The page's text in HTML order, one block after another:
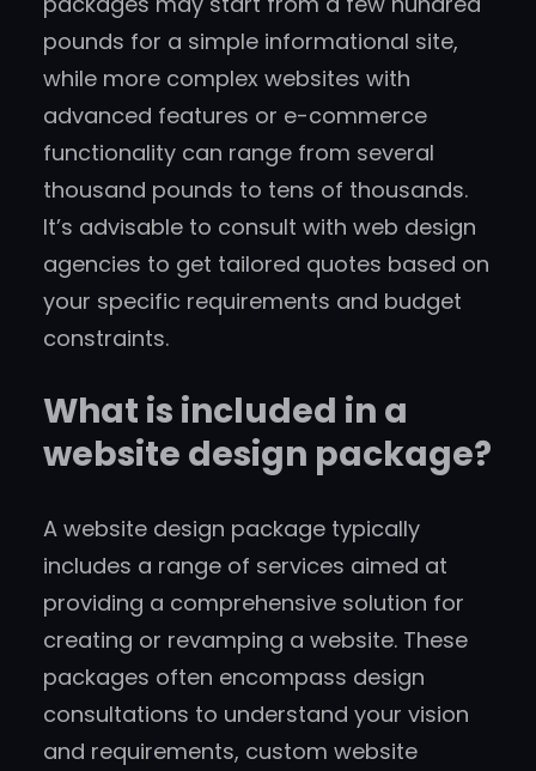
pounds for a simple informational site,
while more complex websites with
advanced features or e-commerce
functionality can range from several
thousand pounds to tens of thousands.
It’s advisable to consult with web design
agencies to get tailored quotes based on
your specific requirements and budget
constraints.
What is included in a
website design package?
A website design package typically
includes a range of services aimed at
providing a comprehensive solution for
creating or revamping a website. These
packages often encompass design
consultations to understand your vision
and requirements, custom website